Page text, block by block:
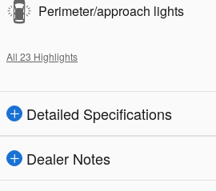
Perimeter/approach lights
All 23 Highlights
Detailed Specifications
Dealer Notes